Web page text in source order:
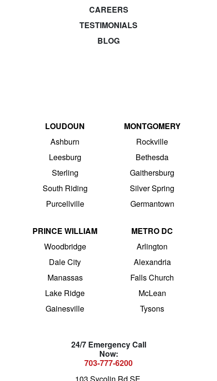
CAREERS
TESTIMONIALS
BLOG
LOUDOUN
Ashburn
Leesburg
Sterling
South Riding
Purcellville
MONTGOMERY
Rockville
Bethesda
Gaithersburg
Silver Spring
Germantown
PRINCE WILLIAM
Woodbridge
Dale City
Manassas
Lake Ridge
Gainesville
METRO DC
Arlington
Alexandria
Falls Church
McLean
Tysons
24/7 Emergency Call
Now:
703-777-6200
103 Sycolin Rd SE,